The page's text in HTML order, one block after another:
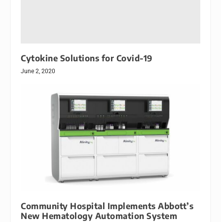
Cytokine Solutions for Covid-19
June 2, 2020
Community Hospital Implements Abbott’s
New Hematology Automation System